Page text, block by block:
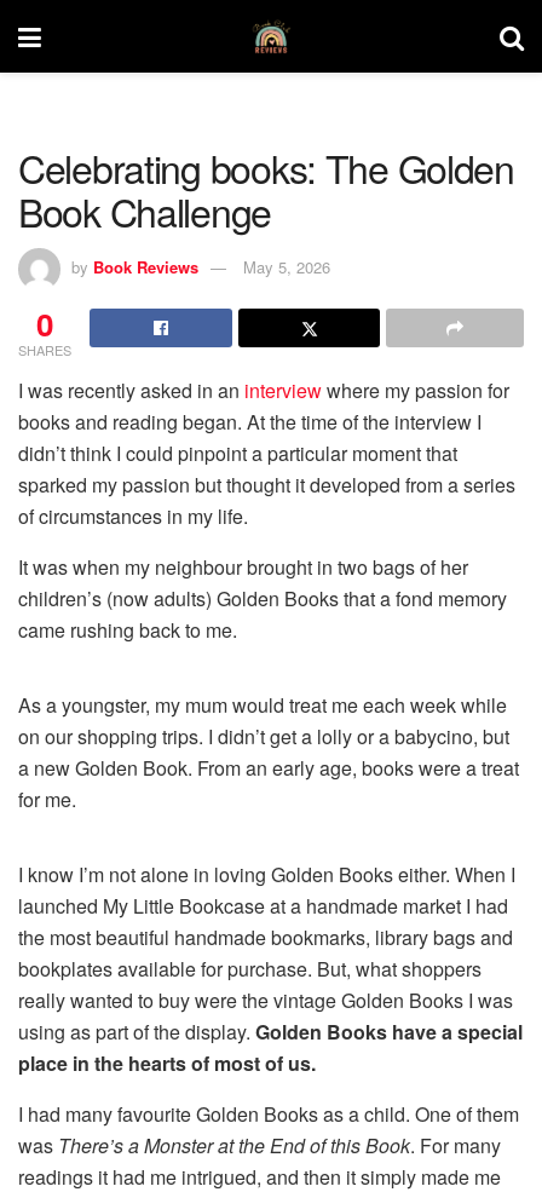
Celebrating books: The Golden
Book Challenge
by Book Reviews May 5, 2026
0
SHARES
I was recently asked in an interviewwhere my passion for
books and reading began. At the time of the interview I
didn’t think I could pinpoint a particular moment that
sparked my passion but thought it developed from a series
of circumstances in my life.
It was when my neighbour brought in two bags of her
children’s (now adults) Golden Books that a fond memory
came rushing back to me.
As a youngster, my mum would treat me each week while
on our shopping trips. I didn’t get a lolly or a babycino, but
a new Golden Book. From an early age, books were a treat
for me.
I know I’m not alone in loving Golden Books either. When I
launched My Little Bookcase at a handmade market I had
the most beautiful handmade bookmarks, library bags and
bookplates available for purchase. But, what shoppers
really wanted to buy were the vintage Golden Books I was
using as part of the display. Golden Books have a special
place in the hearts of most of us.
I had many favourite Golden Books as a child. One of them
was There’s a Monster at the End of this Book. For many
readings it had me intrigued, and then it simply made me